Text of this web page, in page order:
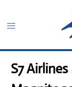
content
Toggle
S7